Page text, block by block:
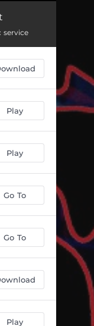
service
Play
Play
Go To
Go To
Play